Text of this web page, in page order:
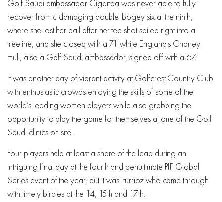
Golf Saudi ambassador Ciganda was never able to fully
recover from a damaging double-bogey six at the ninth,
where she lost her ball after her tee shot sailed right into a
treeline, and she closed with a 71 while England's Charley
Hull, also a Golf Saudi ambassador, signed off with a 67.
It was another day of vibrant activity at Golfcrest Country Club
with enthusiastic crowds enjoying the skills of some of the
world’s leading women players while also grabbing the
opportunity to play the game for themselves at one of the Golf
Saudi clinics on site.
Four players held at least a share of the lead during an
intriguing final day at the fourth and penultimate PIF Global
Series event of the year, but it was Iturrioz who came through
with timely birdies at the 14, 15th and 17th.